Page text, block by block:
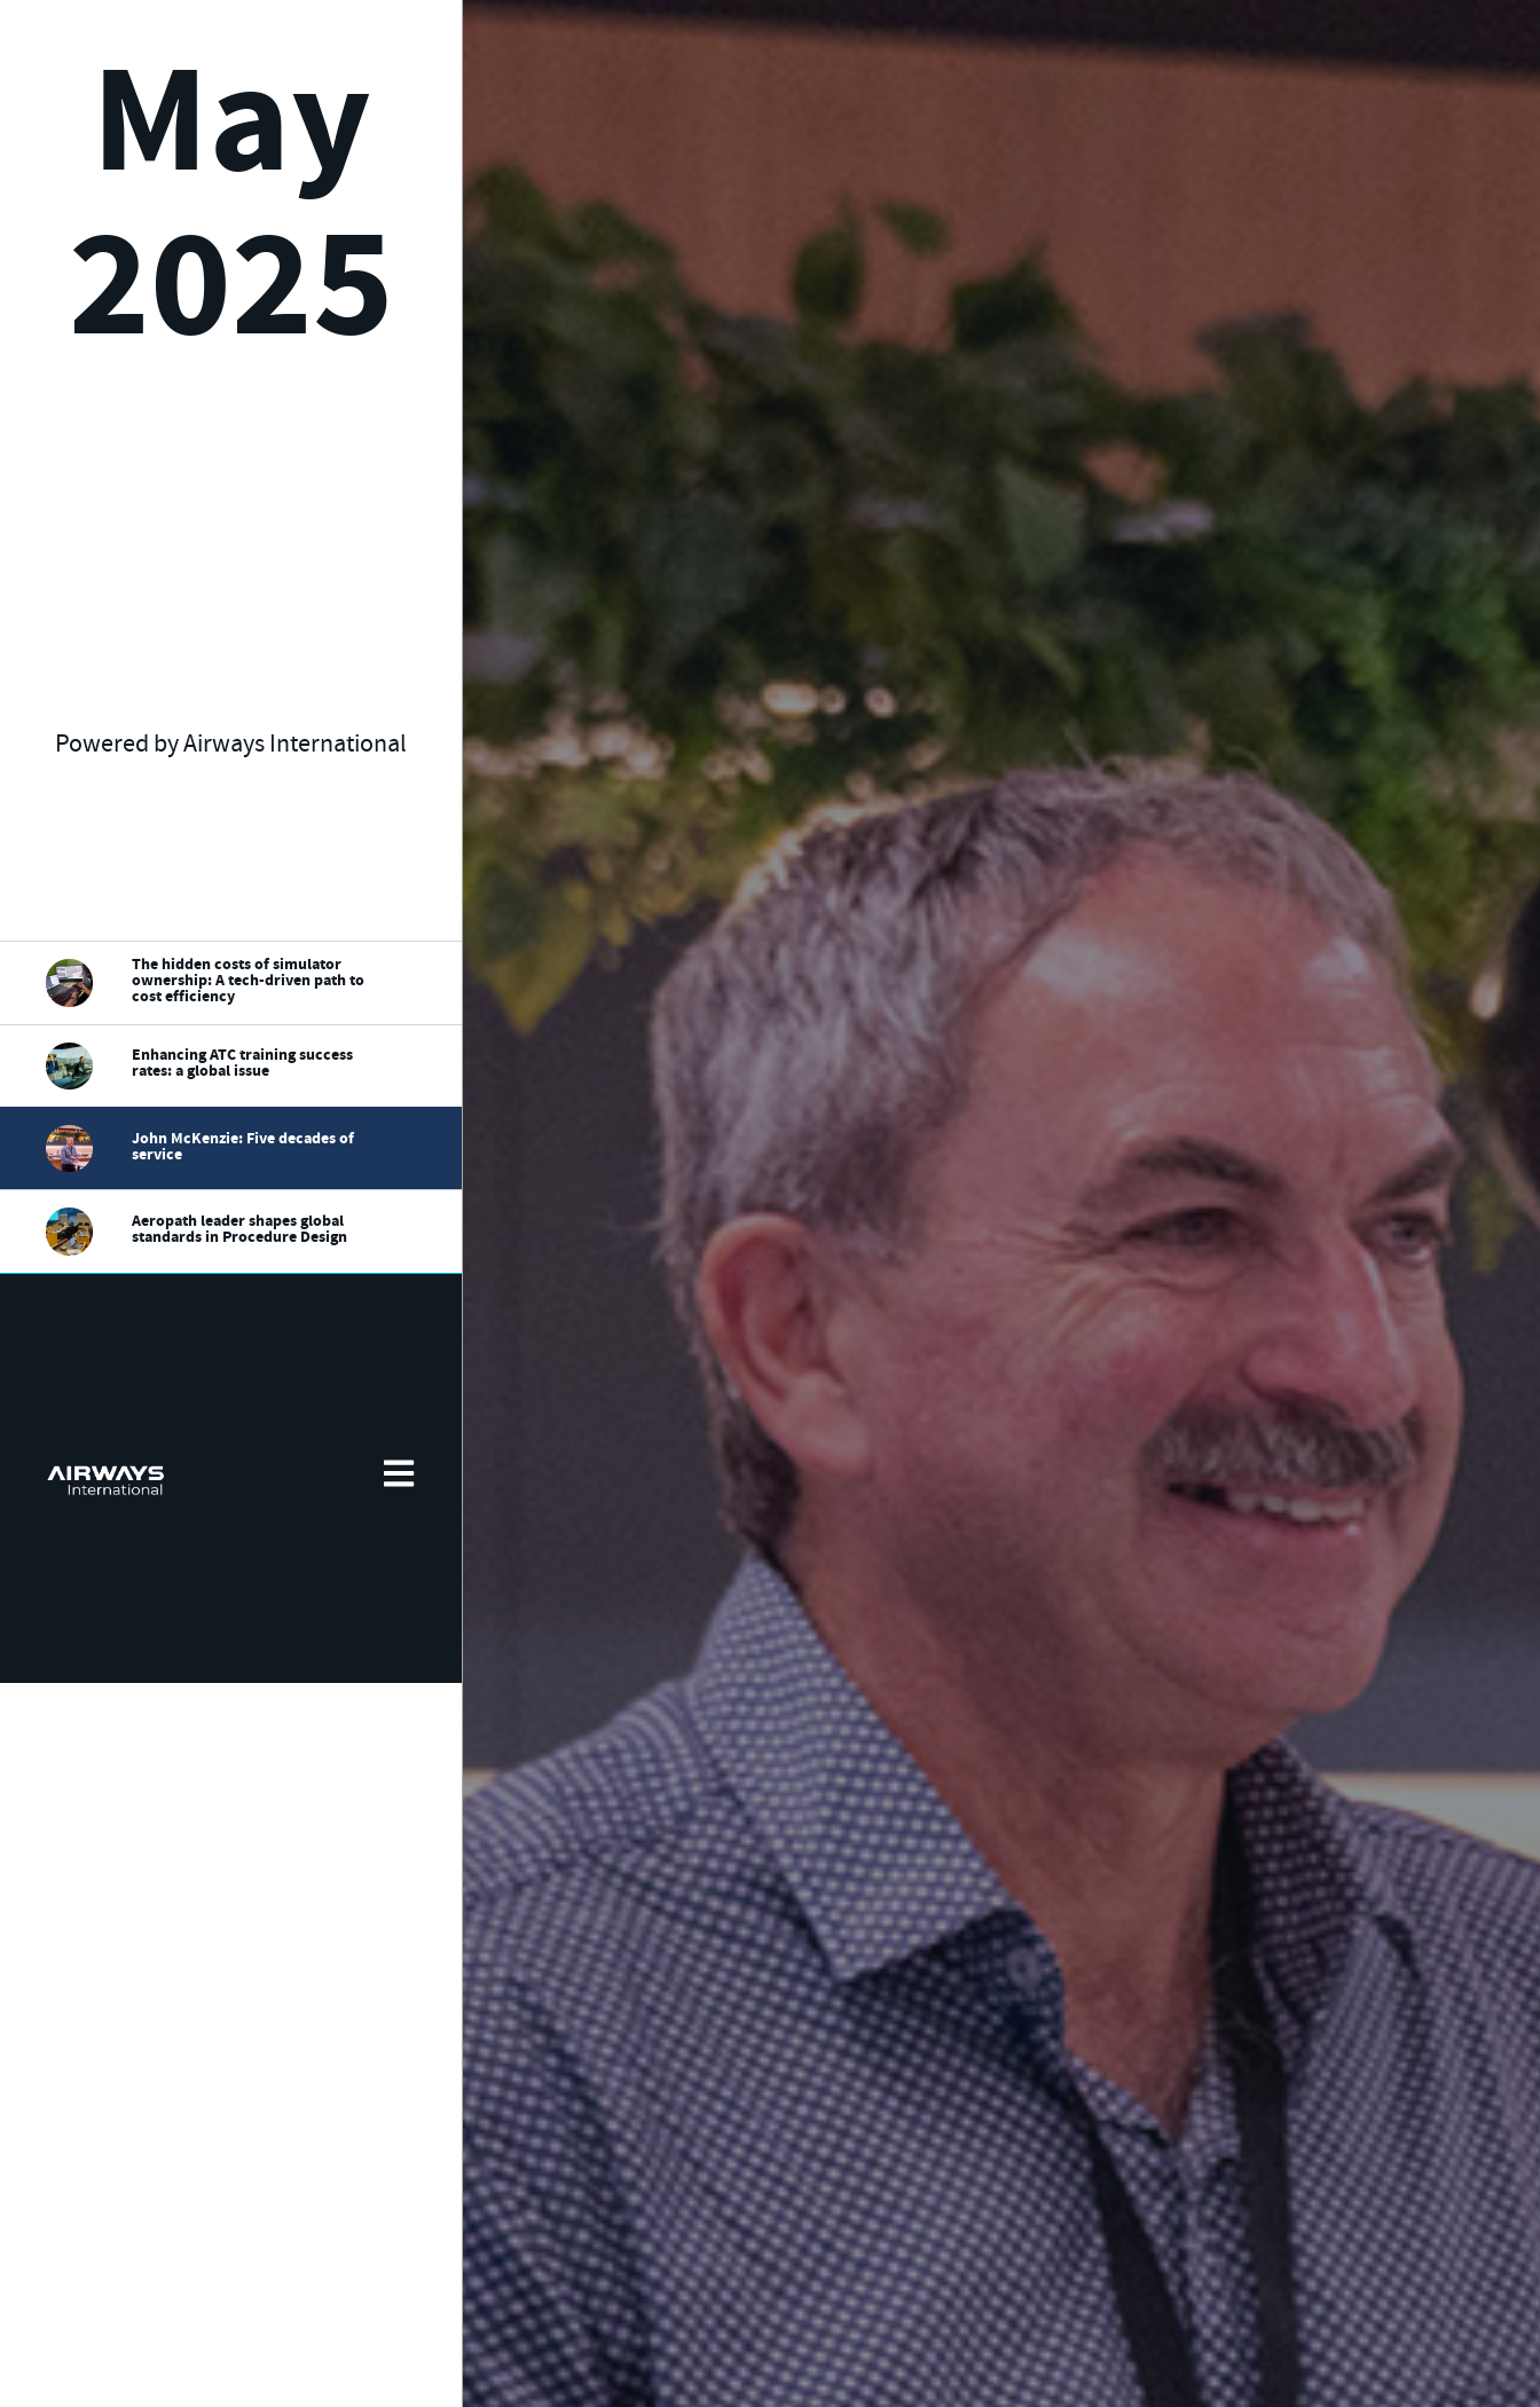
May
2025
Powered by Airways International
The hidden costs of simulator
ownership: A tech-driven path to
cost efficiency
Enhancing ATC training success
rates: a global issue
John McKenzie: Five decades of
service
Aeropath leader shapes global
standards in Procedure Design